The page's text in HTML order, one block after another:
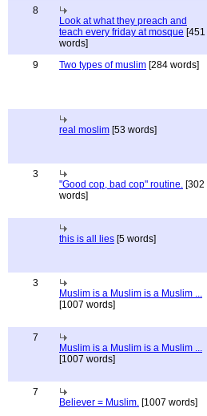
8
Look at what they preach and
teach every friday at mosque [451
words]
9 Two types of muslim [284 words]
real moslim [53 words]
3
"Good cop, bad cop" routine. [302
words]
this is all lies [5 words]
3
Muslim is a Muslim is a Muslim ...
[1007 words]
7
Muslim is a Muslim is a Muslim ...
[1007 words]
7
Believer = Muslim. [1007 words]